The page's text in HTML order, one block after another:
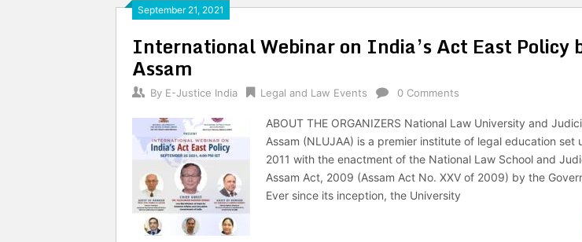
September 21, 2021
International Webinar on India’s Act East Policy
Assam
By E-Justice India Legal and Law Events 0 Comments
ABOUT THE ORGANIZERS National Law University and
Assam (NLUJAA) is a premier institute of legal education set
2011 with the enactment of the National Law School and
Assam Act, 2009 (Assam Act No. XXV of 2009) by the
Ever since its inception, the University